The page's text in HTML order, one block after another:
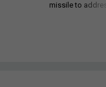
missile to